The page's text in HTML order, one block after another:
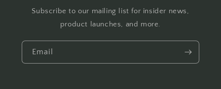
Subscribe to our mailing list for insider news,
product launches, and more.
Email